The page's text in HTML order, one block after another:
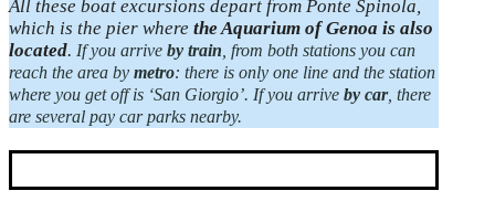
All these boat excursions depart from Ponte Spinola,
which is the pier where the Aquarium of Genoa is also
located. If you arrive by train , from both stations you can
reach the area by metro: there is only one line and the station
where you get off is ‘San Giorgio’. If you arrive by car, there
are several pay car parks nearby.